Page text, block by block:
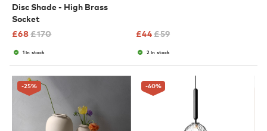
Disc Shade - High Brass
Socket
£68£170
1 in stock
£44£59
2 in stock
-25% -60%